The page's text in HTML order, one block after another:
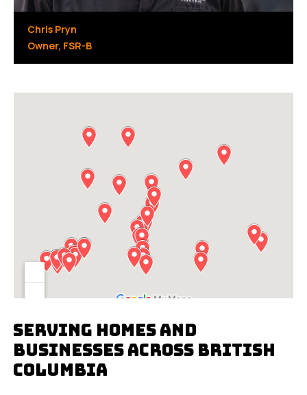
Chris Pryn
Owner, FSR-B
Serving Homes and
Businesses Across British
Columbia